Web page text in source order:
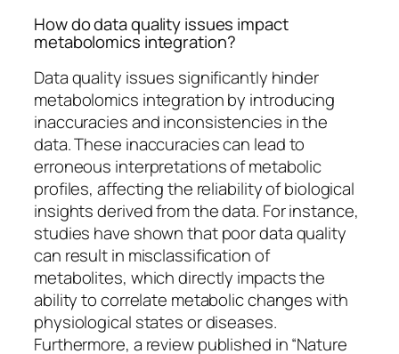
How do data quality issues impact
metabolomics integration?
Data quality issues significantly hinder
metabolomics integration by introducing
inaccuracies and inconsistencies in the
data. These inaccuracies can lead to
erroneous interpretations of metabolic
profiles, affecting the reliability of biological
insights derived from the data. For instance,
studies have shown that poor data quality
can result in misclassification of
metabolites, which directly impacts the
ability to correlate metabolic changes with
physiological states or diseases.
Furthermore, a review published in “Nature